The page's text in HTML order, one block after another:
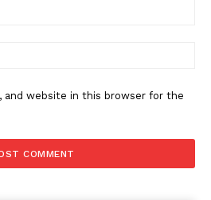
and website in this browser for the